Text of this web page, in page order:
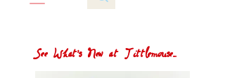
See What's New at Tittlemouse...